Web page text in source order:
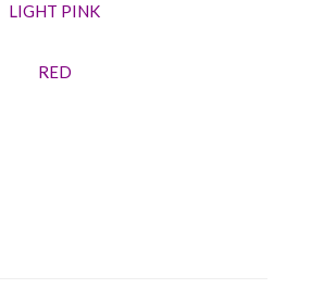
LIGHT PINK
RED